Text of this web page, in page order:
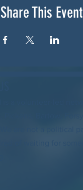
Share This Event